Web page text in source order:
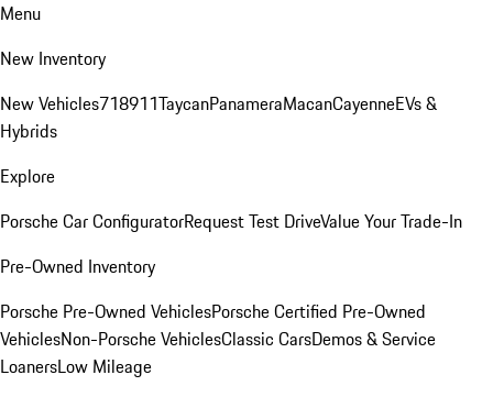
Menu
New Inventory
New Vehicles718911TaycanPanameraMacanCayenneEVs &
Hybrids
Explore
Porsche Car ConfiguratorRequest Test DriveValue Your Trade-In
Pre-Owned Inventory
Porsche Pre-Owned VehiclesPorsche Certified Pre-Owned
VehiclesNon-Porsche VehiclesClassic CarsDemos & Service
LoanersLow Mileage